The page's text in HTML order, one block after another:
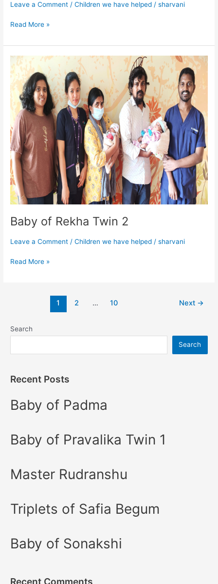
Leave a Comment /Children we have helped /sharvani
Read More »
Baby of Rekha Twin 2
Leave a Comment /Children we have helped /sharvani
Baby
of
Rekha
Twin
2
Read More »
1 2 … 10 Next →
Search
Search
Recent Posts
Baby of Padma
Baby of Pravalika Twin 1
Master Rudranshu
Triplets of Safia Begum
Baby of Sonakshi